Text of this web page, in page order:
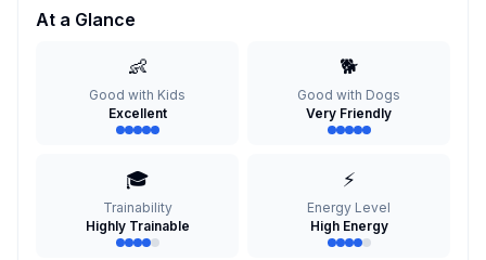
At a Glance
👶
Good with Kids
Excellent
🐕
Good with Dogs
Very Friendly
🎓
Trainability
Highly Trainable
⚡
Energy Level
High Energy